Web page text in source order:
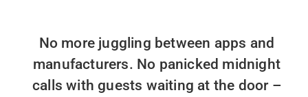
No more juggling between apps and
manufacturers. ​ No panicked midnight
calls with guests waiting at the door ​ –